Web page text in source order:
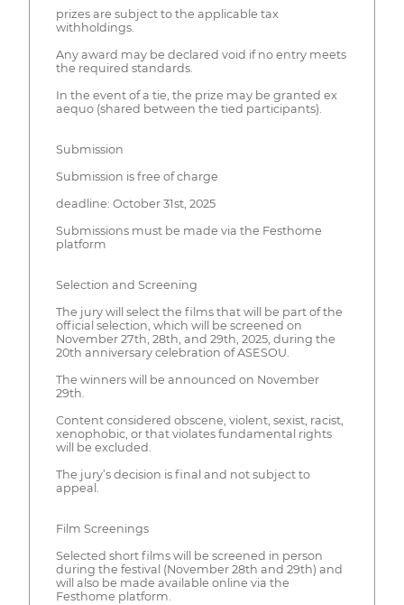
prizes are subject to the applicable tax
withholdings.
Any award may be declared void if no entry meets
the required standards.
In the event of a tie, the prize may be granted ex
aequo (shared between the tied participants).
Submission
Submission is free of charge
deadline: October 31st, 2025
Submissions must be made via the Festhome
platform
Selection and Screening
The jury will select the films that will be part of the
official selection, which will be screened on
November 27th, 28th, and 29th, 2025, during the
20th anniversary celebration of ASESOU.
The winners will be announced on November
29th.
Content considered obscene, violent, sexist, racist,
xenophobic, or that violates fundamental rights
will be excluded.
The jury’s decision is final and not subject to
appeal.
Film Screenings
Selected short films will be screened in person
during the festival (November 28th and 29th) and
will also be made available online via the
Festhome platform.